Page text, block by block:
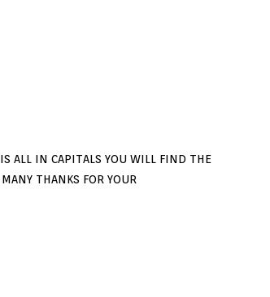
ALL IN CAPITALS YOU WILL FIND THE
THANKS FOR YOUR